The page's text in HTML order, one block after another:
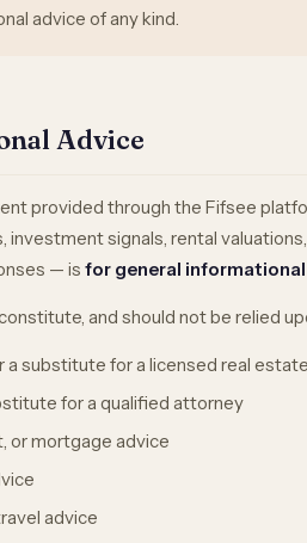
advice of any kind.
Advice
provided through the Fifsee
signals, rental
— is for general
and should not be relied
a substitute for a licensed real
for a qualified attorney
or mortgage advice
advice